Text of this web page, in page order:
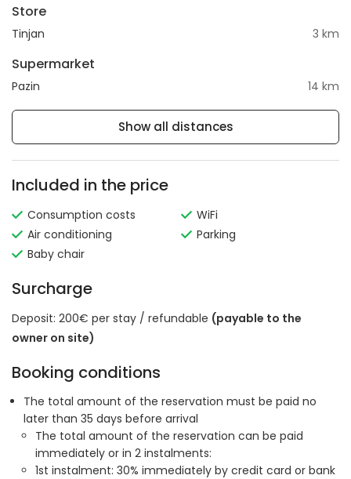
Store
Tinjan 3 km
Supermarket
Pazin 14 km
Show all distances
Included in the price
Consumption costs
Air conditioning
Baby chair
WiFi
Parking
Surcharge
Deposit: 200€ per stay / refundable (payable to the
owner on site)
Booking conditions
The total amount of the reservation must be paid no
later than 35 days before arrival
The total amount of the reservation can be paid
immediately or in 2 instalments:
1st instalment: 30% immediately by credit card or bank